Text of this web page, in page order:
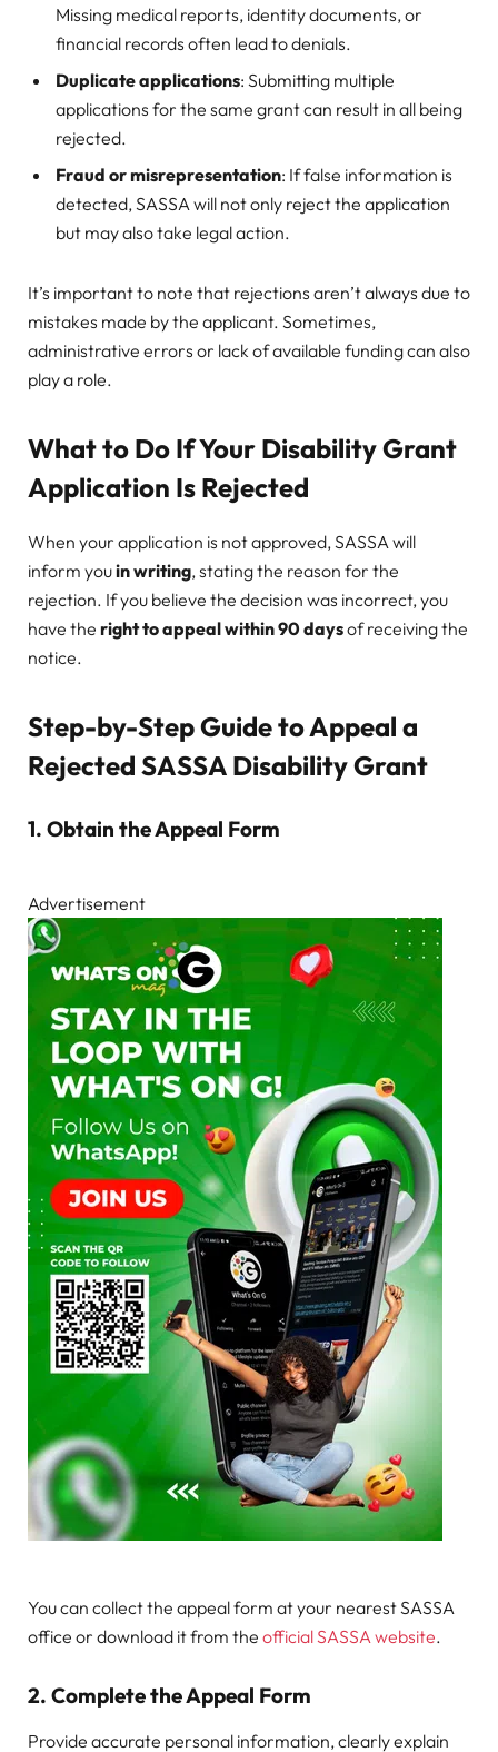
Missing medical reports, identity documents, or
financial records often lead to denials.
Duplicate applications: Submitting multiple
applications for the same grant can result in all being
rejected.
Fraud or misrepresentation: If false information is
detected, SASSA will not only reject the application
but may also take legal action.
It’s important to note that rejections aren’t always due to
mistakes made by the applicant. Sometimes,
administrative errors or lack of available funding can also
play a role.
What to Do If Your Disability Grant
Application Is Rejected
When your application is not approved, SASSA will
inform youin writing, stating the reason for the
rejection. If you believe the decision was incorrect, you
have the right to appeal within 90 daysof receiving the
notice.
Step-by-Step Guide to Appeal a
Rejected SASSA Disability Grant
1. Obtain the Appeal Form
Advertisement
You can collect the appeal form at your nearest SASSA
office or download it from the official SASSA website.
2. Complete the Appeal Form
Provide accurate personal information, clearly explain